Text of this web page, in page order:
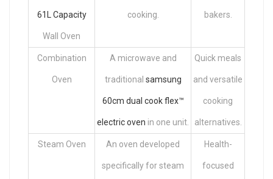
61L Capacity
Wall Oven
cooking. bakers.
Combination
Oven
A microwave and
traditional samsung
60cm dual cook flex™
electric oven in one unit.
Quick meals
and versatile
cooking
alternatives.
Steam Oven An oven developed
specifically for steam
Health-
focused